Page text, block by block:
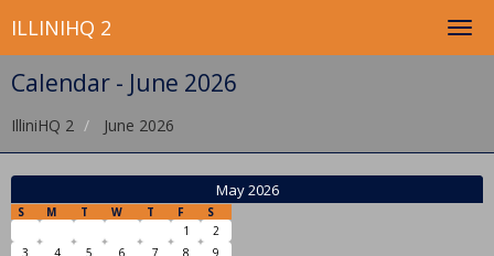
ILLINIHQ 2
Calendar - June 2026
IlliniHQ 2 June 2026
May 2026
S M T W T F
S
1
2
3
4 5 6 7 8
9